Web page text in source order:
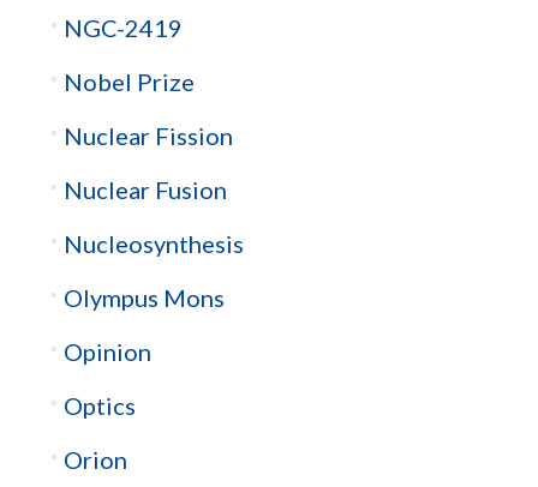
NGC-2419
Nobel Prize
Nuclear Fission
Nuclear Fusion
Nucleosynthesis
Olympus Mons
Opinion
Optics
Orion